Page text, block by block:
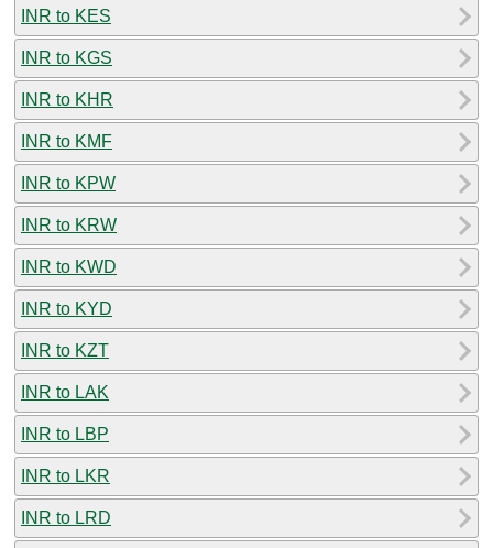
INR to KES
INR to KGS
INR to KHR
INR to KMF
INR to KPW
INR to KRW
INR to KWD
INR to KYD
INR to KZT
INR to LAK
INR to LBP
INR to LKR
INR to LRD